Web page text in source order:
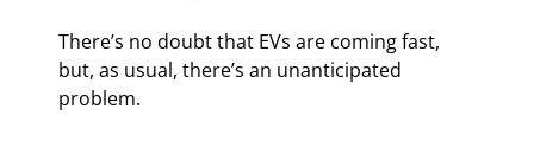
There’s no doubt that EVs are coming fast,
but, as usual, there’s an unanticipated
problem.